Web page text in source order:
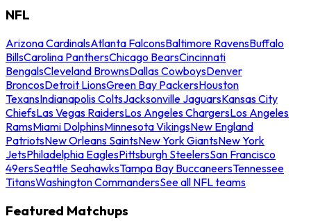
NFL
Arizona CardinalsAtlanta FalconsBaltimore RavensBuffalo
BillsCarolina PanthersChicago BearsCincinnati
BengalsCleveland BrownsDallas CowboysDenver
BroncosDetroit LionsGreen Bay PackersHouston
TexansIndianapolis ColtsJacksonville JaguarsKansas City
ChiefsLas Vegas RaidersLos Angeles ChargersLos Angeles
RamsMiami DolphinsMinnesota VikingsNew England
PatriotsNew Orleans SaintsNew York GiantsNew York
JetsPhiladelphia EaglesPittsburgh SteelersSan Francisco
49ersSeattle SeahawksTampa Bay BuccaneersTennessee
TitansWashington CommandersSee all NFL teams
Featured Matchups